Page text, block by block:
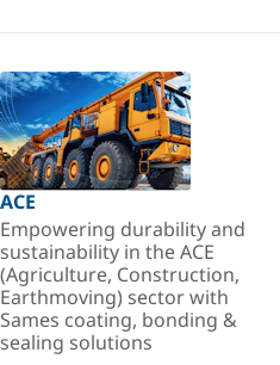
ACE
Empowering durability and
sustainability in the ACE
(Agriculture, Construction,
Earthmoving) sector with
Sames coating, bonding &
sealing solutions